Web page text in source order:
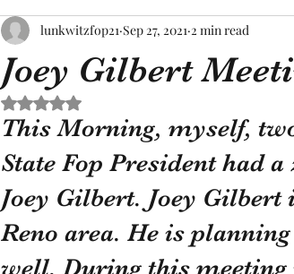
Joey Gilbert
lunkwitzfop21 Sep 27, 2021 2 min read
Rated NaN out of 5 stars.
This Morning, myself,
State Fop President had
Joey Gilbert. Joey
Reno area. He is
well. During this meeting